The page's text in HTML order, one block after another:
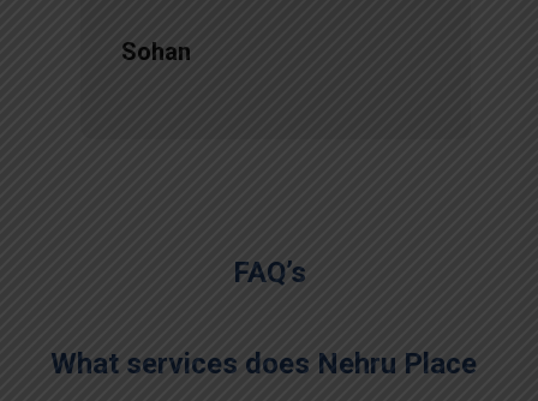
Sohan
FAQ’s
What services does Nehru Place